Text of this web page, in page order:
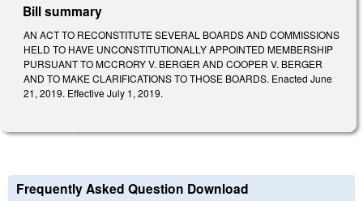
Bill summary
AN ACT TO RECONSTITUTE SEVERAL BOARDS AND COMMISSIONS
HELD TO HAVE UNCONSTITUTIONALLY APPOINTED MEMBERSHIP
PURSUANT TO MCCRORY V. BERGER AND COOPER V. BERGER
AND TO MAKE CLARIFICATIONS TO THOSE BOARDS. Enacted June
21, 2019. Effective July 1, 2019.
Frequently Asked Question Download